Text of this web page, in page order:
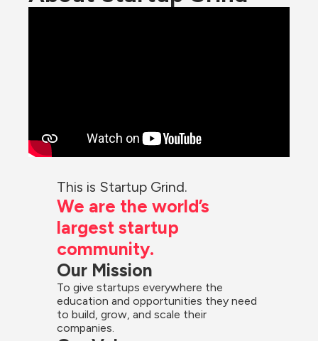
This is Startup Grind.
We are the world’s
largest startup
community.
Our Mission
To give startups everywhere the
education and opportunities they need
to build, grow, and scale their
companies.